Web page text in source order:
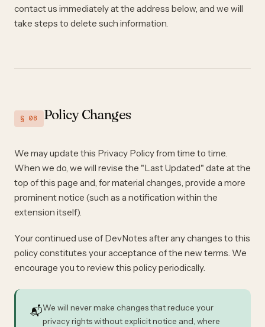
contact us immediately at the address below, and we will
take steps to delete such information.
§ 08 Policy Changes
We may update this Privacy Policy from time to time.
When we do, we will revise the "Last Updated" date at the
top of this page and, for material changes, provide a more
prominent notice (such as a notification within the
extension itself).
Your continued use of DevNotes after any changes to this
policy constitutes your acceptance of the new terms. We
encourage you to review this policy periodically.
📬We will never make changes that reduce your
privacy rights without explicit notice and, where